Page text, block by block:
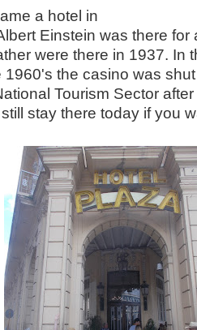
a hotel in
Einstein was there for
were there in 1937. In
1960's the casino was
Tourism Sector
stay there today if you